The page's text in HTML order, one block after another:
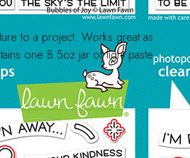
to a project. Works great as
one 8.5oz jar of light paste